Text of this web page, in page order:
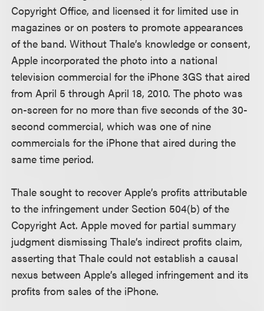
Copyright Office, and licensed it for limited use in
magazines or on posters to promote appearances
of the band. Without Thale’s knowledge or consent,
Apple incorporated the photo into a national
television commercial for the iPhone 3GS that aired
from April 5 through April 18, 2010. The photo was
on-screen for no more than five seconds of the 30-
second commercial, which was one of nine
commercials for the iPhone that aired during the
same time period.
Thale sought to recover Apple’s profits attributable
to the infringement under Section 504(b) of the
Copyright Act. Apple moved for partial summary
judgment dismissing Thale’s indirect profits claim,
asserting that Thale could not establish a causal
nexus between Apple’s alleged infringement and its
profits from sales of the iPhone.